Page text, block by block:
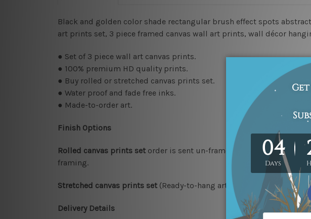
Black and golden color shade rectangular brush effect spots
art prints set, 3 piece framed canvas wall art prints, wall décor
● Set of 3 piece wall art canvas prints.
● 100% premium HD quality prints.
● Buy rolled or stretched canvas prints set.
● Water proof and fade free inks.
● Made-to-order art.
Finish Options
Rolled canvas prints set order is sent un-framed & un-stretched in a
framing.
Stretched canvas prints set (Ready-to-hang artwork) order is sent
Delivery Details